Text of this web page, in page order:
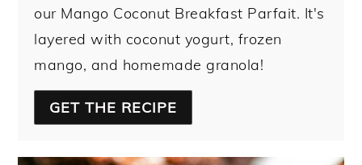
our Mango Coconut Breakfast Parfait. It's
layered with coconut yogurt, frozen
mango, and homemade granola!
GET THE RECIPE